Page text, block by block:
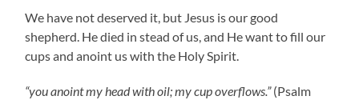
We have not deserved it, but Jesus is our good
shepherd. He died in stead of us, and He want to fill our
cups and anoint us with the Holy Spirit.
“you anoint my head with oil; my cup overflows.”(Psalm